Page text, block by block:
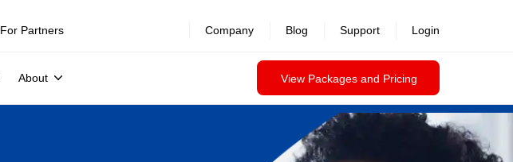
About View Packages and Pricing
For Partners Company Blog Support Login